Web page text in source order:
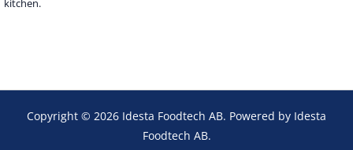
kitchen.
Copyright © 2026 Idesta Foodtech AB. Powered by Idesta
Foodtech AB.